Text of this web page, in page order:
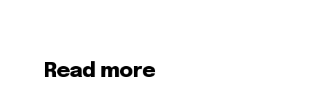
Read more